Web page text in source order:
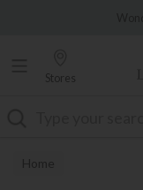
Stores
Home